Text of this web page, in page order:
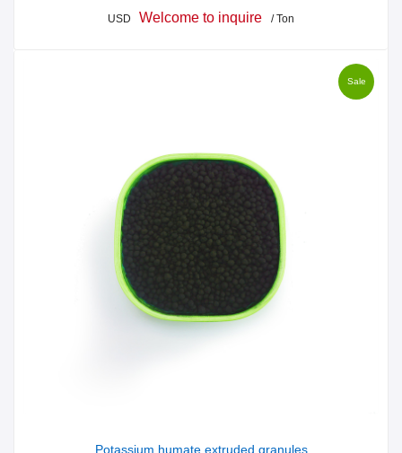
USD Welcome to inquire / Ton
Sale
Potassium humate extruded granules